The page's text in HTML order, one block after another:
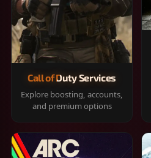
Call of Duty Services
Explore boosting, accounts,
and premium options